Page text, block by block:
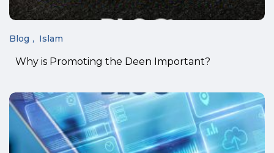
Blog Islam
Why is Promoting the Deen Important?